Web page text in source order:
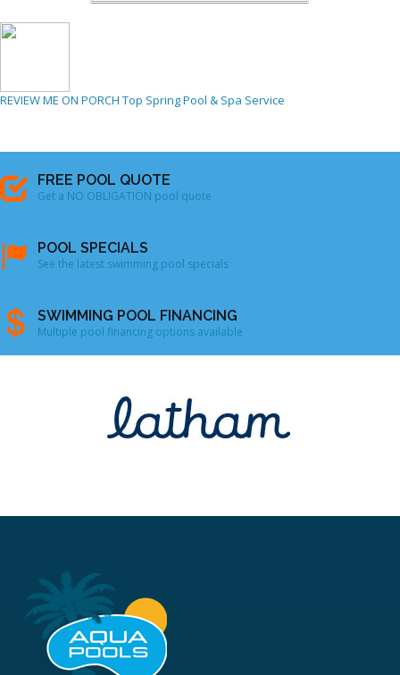
REVIEW ME ON PORCH Top Spring Pool & Spa Service
FREE POOL QUOTE
Get a NO OBLIGATION pool quote
POOL SPECIALS
See the latest swimming pool specials
SWIMMING POOL FINANCING
Multiple pool financing options available